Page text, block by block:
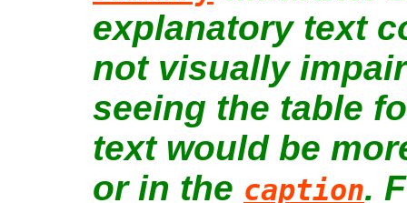
explanatory text
not visually
seeing the table
text would be
or in the caption.